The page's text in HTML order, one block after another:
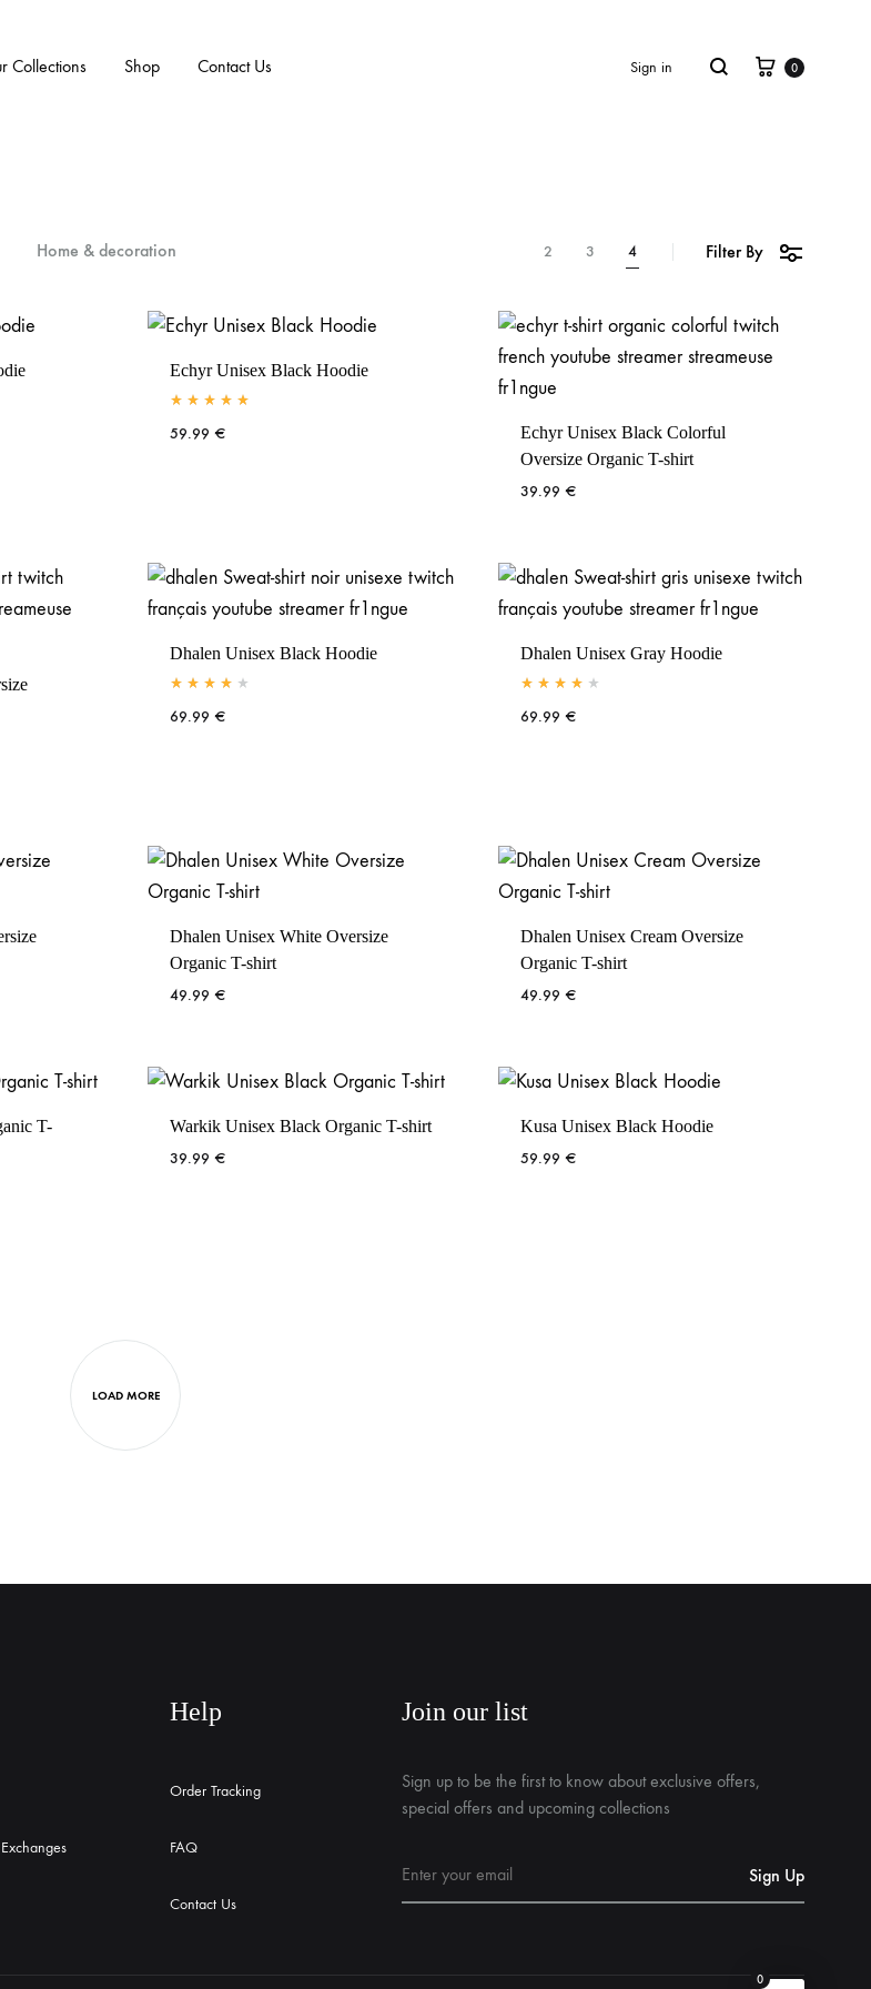
Collections Shop Contact Us Sign in Search Cart
0
Home & decoration Filter By
2 3 4
Echyr Unisex Black Hoodie
59.99 €
Echyr Unisex Black Colorful
Oversize Organic T-shirt
39.99 €
Dhalen Unisex Black Hoodie
69.99 €
Dhalen Unisex Gray Hoodie
69.99 €
Dhalen Unisex White Oversize
Organic T-shirt
49.99 €
Dhalen Unisex Cream Oversize
Organic T-shirt
49.99 €
T-
Warkik Unisex Black Organic T-shirt
39.99 €
Kusa Unisex Black Hoodie
59.99 €
LOAD MORE
Help
Order Tracking
FAQ
Contact Us
Join our list
Sign up to be the first to know about exclusive offers,
special offers and upcoming collections
0